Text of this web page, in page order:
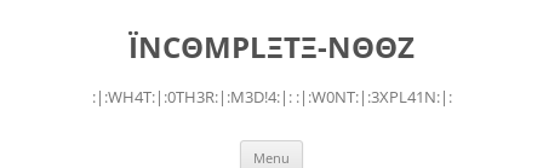
ÏNCΘMPLΞTΞ-NΘΘZ
:|:WH4T:|:0TH3R:|:M3D!4:|: :|:W0NT:|:3XPL41N:|:
Menu